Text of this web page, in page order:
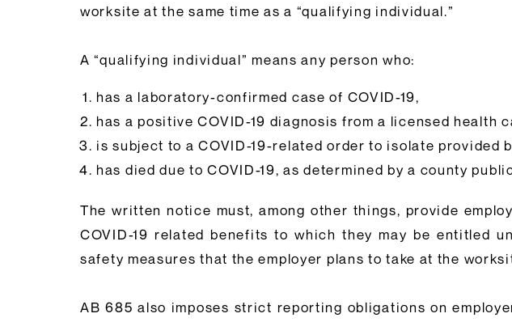
worksite at the same time as a “qualifying individual.”
A “qualifying individual” means any person who:
has a laboratory-confirmed case of COVID-19,
has a positive COVID-19 diagnosis from a licensed health
is subject to a COVID-19-related order to isolate provided
has died due to COVID-19, as determined by a county
The written notice must, among other things, provide
COVID-19 related benefits to which they may be entitled
safety measures that the employer plans to take at the
AB 685 also imposes strict reporting obligations on